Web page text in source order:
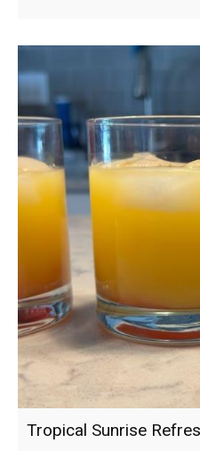
Tropical Sunrise